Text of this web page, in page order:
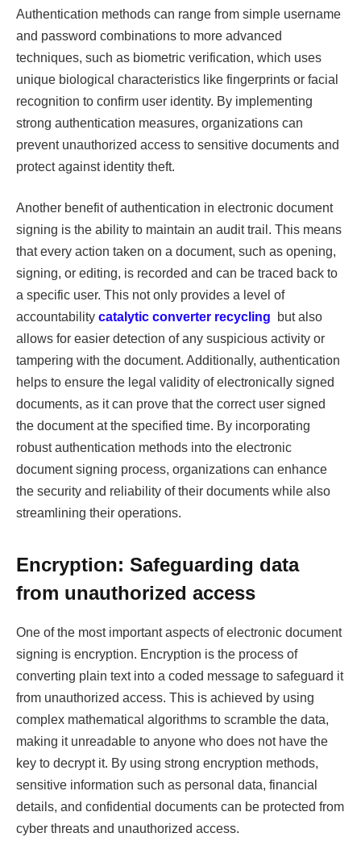
Authentication methods can range from simple username
and password combinations to more advanced
techniques, such as biometric verification, which uses
unique biological characteristics like fingerprints or facial
recognition to confirm user identity. By implementing
strong authentication measures, organizations can
prevent unauthorized access to sensitive documents and
protect against identity theft.
Another benefit of authentication in electronic document
signing is the ability to maintain an audit trail. This means
that every action taken on a document, such as opening,
signing, or editing, is recorded and can be traced back to
a specific user. This not only provides a level of
accountability catalytic converter recycling but also
allows for easier detection of any suspicious activity or
tampering with the document. Additionally, authentication
helps to ensure the legal validity of electronically signed
documents, as it can prove that the correct user signed
the document at the specified time. By incorporating
robust authentication methods into the electronic
document signing process, organizations can enhance
the security and reliability of their documents while also
streamlining their operations.
Encryption: Safeguarding data
from unauthorized access
One of the most important aspects of electronic document
signing is encryption. Encryption is the process of
converting plain text into a coded message to safeguard it
from unauthorized access. This is achieved by using
complex mathematical algorithms to scramble the data,
making it unreadable to anyone who does not have the
key to decrypt it. By using strong encryption methods,
sensitive information such as personal data, financial
details, and confidential documents can be protected from
cyber threats and unauthorized access.